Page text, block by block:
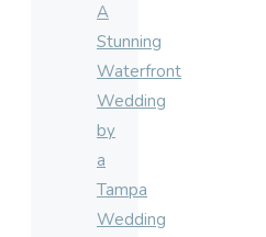
A
Stunning
Waterfront
Wedding
by
a
Tampa
Wedding